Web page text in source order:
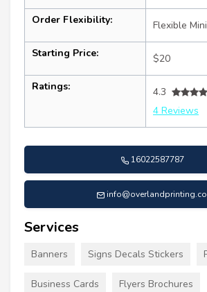
Order Flexibility: Flexible
Starting Price: $20
Ratings:
4.3
4 Reviews
16022587787
Services
Banners Signs Decals Stickers
Business Cards Flyers Brochures